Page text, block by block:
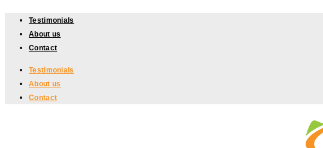
content
Testimonials
About us
Contact
Testimonials
About us
Contact